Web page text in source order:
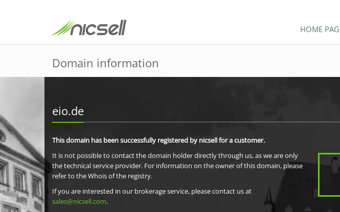
HOME
Domain information
eio.de
This domain has been successfully registered by nicsell for a customer.
It is not possible to contact the domain holder directly through us, as we are only
the technical service provider. For information on the owner of this domain, please
refer to the Whois of the registry.
If you are interested in our brokerage service, please contact us at
sales@nicsell.com.